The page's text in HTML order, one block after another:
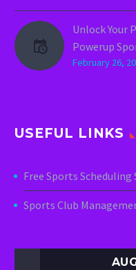
Unlock Your
Powerup
February 26,
USEFUL LINKS
Free Sports Scheduling
Sports Club